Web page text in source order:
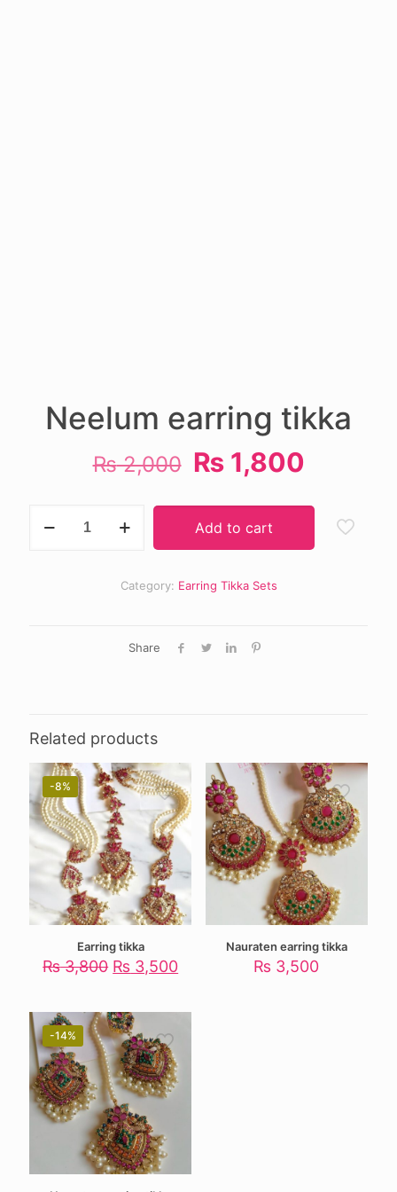
Neelum earring tikka
₨2,000 Original
price
was:
₨ 2,000.
₨1,800
is:
₨
earring
Add to cart
Category: Earring Tikka Sets
Share
Related products
-8%
Earring tikka
₨3,800 Original
₨ 3,800.
₨ 3,500Current
₨ 3,500.
Nauraten earring tikka
₨ 3,500
-14%